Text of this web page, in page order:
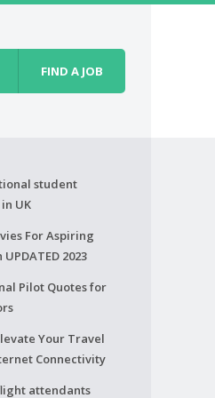
FIND A JOB
student
UK
For Aspiring
2023
Pilot Quotes for
Your Travel
Connectivity
attendants